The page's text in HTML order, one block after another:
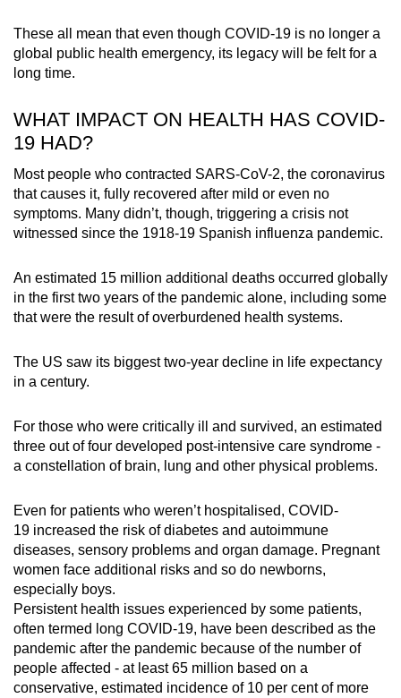
Spot as many words as you can
These all mean that even though COVID-19 is no longer a
global public health emergency, its legacy will be felt for a
long time.
WHAT IMPACT ON HEALTH HAS COVID-
19 HAD?
Most people who contracted SARS-CoV-2, the coronavirus
that causes it, fully recovered after mild or even no
symptoms. Many didn’t, though, triggering a crisis not
witnessed since the 1918-19 Spanish influenza pandemic.
An estimated 15 million additional deaths occurred globally
in the first two years of the pandemic alone, including some
that were the result of overburdened health systems.
The US saw its biggest two-year decline in life expectancy
in a century.
For those who were critically ill and survived, an estimated
three out of four developed post-intensive care syndrome -
a constellation of brain, lung and other physical problems.
Even for patients who weren’t hospitalised, COVID-
19 increased the risk of diabetes and autoimmune
diseases, sensory problems and organ damage. Pregnant
women face additional risks and so do newborns,
especially boys.
Persistent health issues experienced by some patients,
often termed long COVID-19, have been described as the
pandemic after the pandemic because of the number of
people affected - at least 65 million based on a
conservative, estimated incidence of 10 per cent of more